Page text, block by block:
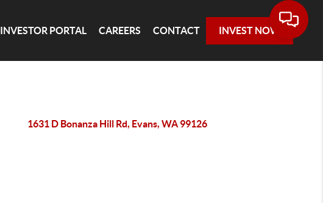
INVESTOR PORTAL CAREERS CONTACT INVEST NOW
1631 D Bonanza Hill Rd, Evans, WA 99126